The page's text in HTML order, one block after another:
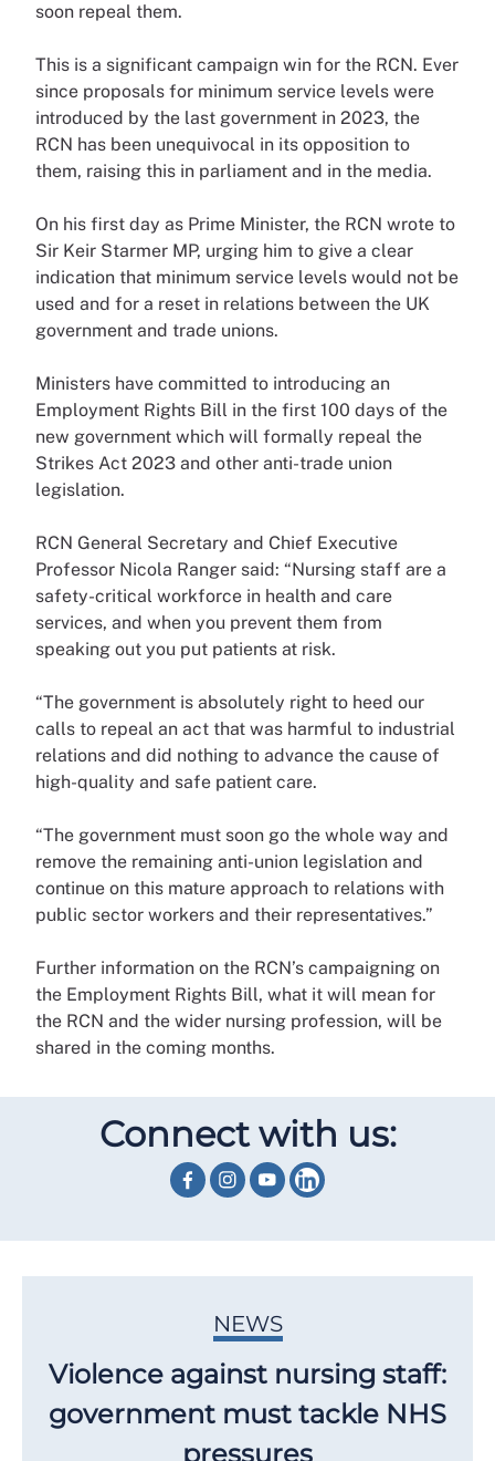
soon repeal them.
This is a significant campaign win for the RCN. Ever
since proposals for minimum service levels were
introduced by the last government in 2023, the
RCN has been unequivocal in its opposition to
them, raising this in parliament and in the media.
On his first day as Prime Minister, the RCN wrote to
Sir Keir Starmer MP, urging him to give a clear
indication that minimum service levels would not be
used and for a reset in relations between the UK
government and trade unions.
Ministers have committed to introducing an
Employment Rights Bill in the first 100 days of the
new government which will formally repeal the
Strikes Act 2023 and other anti-trade union
legislation.
RCN General Secretary and Chief Executive
Professor Nicola Ranger said: “Nursing staff are a
safety-critical workforce in health and care
services, and when you prevent them from
speaking out you put patients at risk.
“The government is absolutely right to heed our
calls to repeal an act that was harmful to industrial
relations and did nothing to advance the cause of
high-quality and safe patient care.
“The government must soon go the whole way and
remove the remaining anti-union legislation and
continue on this mature approach to relations with
public sector workers and their representatives.”
Further information on the RCN’s campaigning on
the Employment Rights Bill, what it will mean for
the RCN and the wider nursing profession, will be
shared in the coming months.
Connect with us:
NEWS
Violence against nursing staff:
government must tackle NHS
pressures